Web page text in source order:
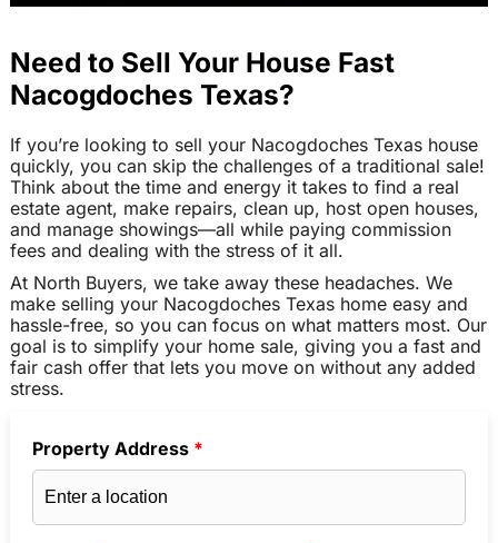
Need to Sell Your House Fast
Nacogdoches Texas?
If you’re looking to sell your Nacogdoches Texas house
quickly, you can skip the challenges of a traditional sale!
Think about the time and energy it takes to find a real
estate agent, make repairs, clean up, host open houses,
and manage showings—all while paying commission
fees and dealing with the stress of it all.
At North Buyers, we take away these headaches. We
make selling your Nacogdoches Texas home easy and
hassle-free, so you can focus on what matters most. Our
goal is to simplify your home sale, giving you a fast and
fair cash offer that lets you move on without any added
stress.
Property Address *